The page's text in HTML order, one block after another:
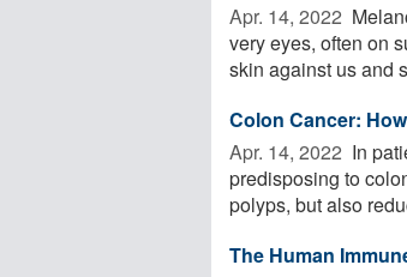
Apr. 14, 2022 
very eyes, often on
skin against us and
Colon Cancer:
Apr. 14, 2022  In
predisposing to
polyps, but also
The Human